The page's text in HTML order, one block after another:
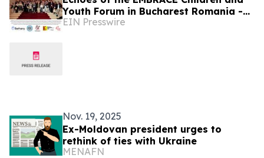
Youth Forum in Bucharest Romania -
Report
EIN Presswire
Nov. 19, 2025
Ex-Moldovan president urges to
rethink of ties with Ukraine
MENAFN